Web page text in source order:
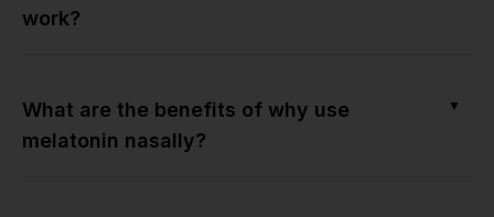
work?
What are the benefits of why use
melatonin nasally?
▼